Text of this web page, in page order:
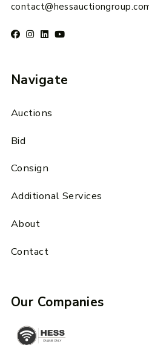
Navigate
Auctions
Bid
Consign
Additional Services
About
Contact
Our Companies